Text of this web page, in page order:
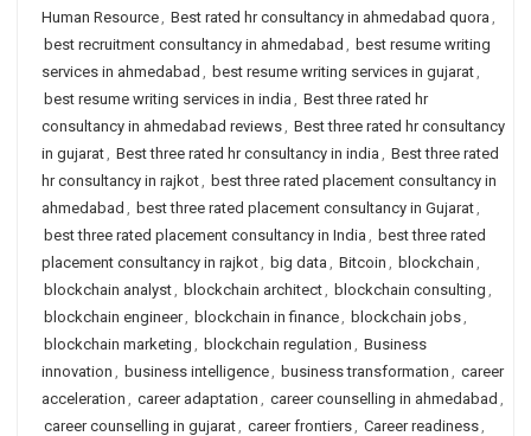
Human Resource, Best rated hr consultancy in ahmedabad quora ,
best recruitment consultancy in ahmedabad , best resume writing
services in ahmedabad , best resume writing services in gujarat,
best resume writing services in india , Best three rated hr
consultancy in ahmedabad reviews, Best three rated hr consultancy
in gujarat, Best three rated hr consultancy in india , Best three rated
hr consultancy in rajkot, best three rated placement consultancy in
ahmedabad , best three rated placement consultancy in Gujarat,
best three rated placement consultancy in India , best three rated
placement consultancy in rajkot, big data , Bitcoin , blockchain ,
blockchain analyst, blockchain architect, blockchain consulting ,
blockchain engineer, blockchain in finance, blockchain jobs,
blockchain marketing , blockchain regulation , Business
innovation , business intelligence, business transformation , career
acceleration , career adaptation , career counselling in ahmedabad ,
career counselling in gujarat, career frontiers, Career readiness,